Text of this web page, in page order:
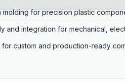
molding for precision plastic
and integration for mechanical,
for custom and production-ready